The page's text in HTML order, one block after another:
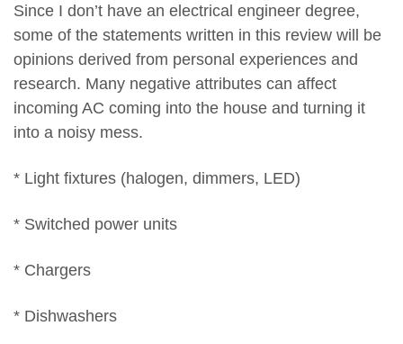
Since I don’t have an electrical engineer degree,
some of the statements written in this review will be
opinions derived from personal experiences and
research. Many negative attributes can affect
incoming AC coming into the house and turning it
into a noisy mess.
* Light fixtures (halogen, dimmers, LED)
* Switched power units
* Chargers
* Dishwashers